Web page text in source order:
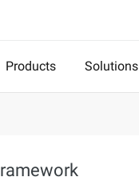
Products Solutions